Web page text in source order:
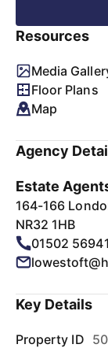
Resources
Media
Floor Plans
Map
Agency
Estate
164-166
NR32 1HB
01502
Key Details
Property ID